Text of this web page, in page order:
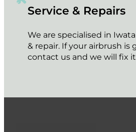
Service & Repairs
We are specialised in
& repair. If your airbrush is
contact us and we will fix